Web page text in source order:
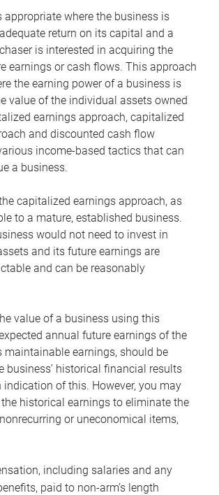
appropriate where the business is
return on its capital and a
is interested in acquiring the
earnings or cash flows. This approach
the earning power of a business is
value of the individual assets owned
earnings approach, capitalized
and discounted cash flow
income-based tactics that can
a business.
capitalized earnings approach, as
to a mature, established business.
would not need to invest in
and its future earnings are
and can be reasonably
value of a business using this
annual future earnings of the
maintainable earnings, should be
business’ historical financial results
indication of this. However, you may
historical earnings to eliminate the
or uneconomical items,
including salaries and any
paid to non-arm’s length